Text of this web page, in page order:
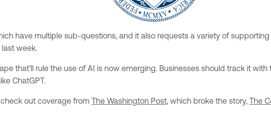
have multiple sub-questions, and it also requests a variety of
week.
that’ll rule the use of AI is now emerging. Businesses should track it
ChatGPT.
check out coverage from The Washington Post, which broke the story, The